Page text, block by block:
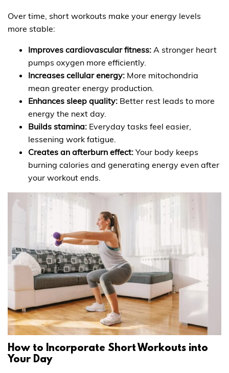
Over time, short workouts make your energy levels
more stable:
Improves cardiovascular fitness: A stronger heart
pumps oxygen more efficiently.
Increases cellular energy: More mitochondria
mean greater energy production.
Enhances sleep quality: Better rest leads to more
energy the next day.
Builds stamina: Everyday tasks feel easier,
lessening work fatigue.
Creates an afterburn effect: Your body keeps
burning calories and generating energy even after
your workout ends.
How to Incorporate Short Workouts into
Your Day